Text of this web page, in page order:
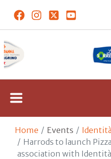
Home Events
Harrods to launch
association with